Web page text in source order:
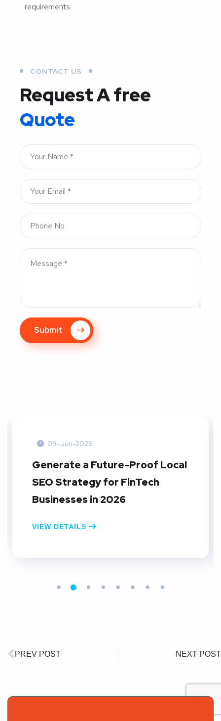
requirements.
CONTACT US
Request A free
Quote
Submit
09-Jun-2026
Generate a Future-Proof Local
SEO Strategy for FinTech
Businesses in 2026
VIEW DETAILS
PREV POST NEXT POST